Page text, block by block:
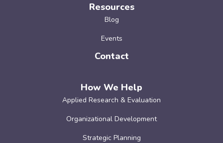
Resources
Blog
Events
Contact
How We Help
Applied Research & Evaluation
Organizational Development
Strategic Planning